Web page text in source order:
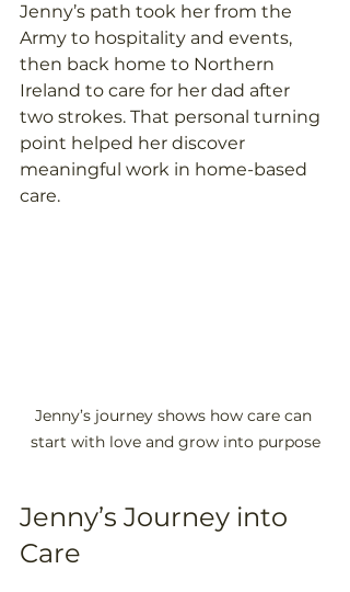
Jenny’s path took her from the
Army to hospitality and events,
then back home to Northern
Ireland to care for her dad after
two strokes. That personal turning
point helped her discover
meaningful work in home-based
care.
Jenny’s journey shows how care can
start with love and grow into purpose
Jenny’s Journey into
Care